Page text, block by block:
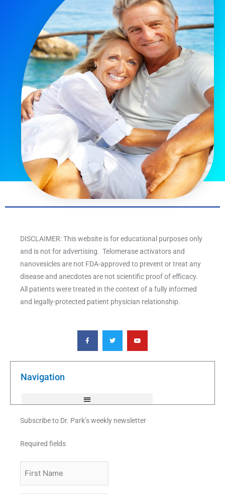
DISCLAIMER: This website is for educational purposes only
and is not for advertising. Telomerase activators and
nanovesicles are not FDA-approved to prevent or treat any
disease and anecdotes are not scientific proof of efficacy.
All patients were treated in the context of a fully informed
and legally-protected patient physician relationship.
F
a
c
e
o
T
w
i
t
e
Y
o
u
t
b
Navigation
Subscribe to Dr. Park’s weekly newsletter
Required fields
Name